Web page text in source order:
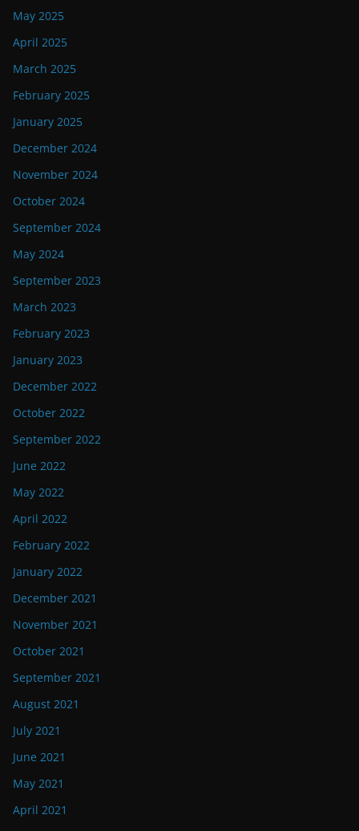
May 2025
April 2025
March 2025
February 2025
January 2025
December 2024
November 2024
October 2024
September 2024
May 2024
September 2023
March 2023
February 2023
January 2023
December 2022
October 2022
September 2022
June 2022
May 2022
April 2022
February 2022
January 2022
December 2021
November 2021
October 2021
September 2021
August 2021
July 2021
June 2021
May 2021
April 2021